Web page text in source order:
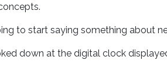
to start saying something about
down at the digital clock